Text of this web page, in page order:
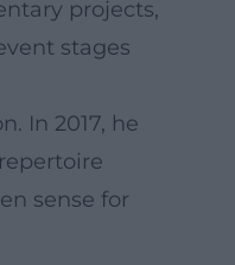
projects,
stages
In 2017, he
sense for